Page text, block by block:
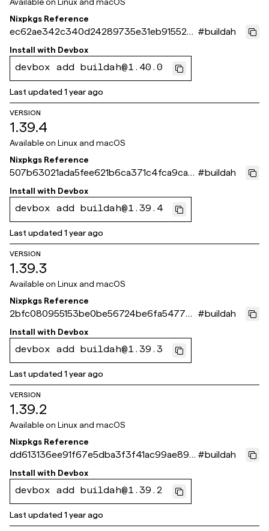
Nixpkgs Reference
ec62ae342c340d24289735e31eb9155261
cd5fe7
#buildah
Install with Devbox
devbox add buildah@1.40.0
Last updated1 year ago
VERSION
1.39.4
Available on Linux and macOS
Nixpkgs Reference
507b63021ada5fee621b6ca371c4fca9ca4
6f52c
#buildah
Install with Devbox
devbox add buildah@1.39.4
Last updated1 year ago
VERSION
1.39.3
Available on Linux and macOS
Nixpkgs Reference
2bfc080955153be0be56724be6fa5477b
4eefabb
#buildah
Install with Devbox
devbox add buildah@1.39.3
Last updated1 year ago
VERSION
1.39.2
Available on Linux and macOS
Nixpkgs Reference
dd613136ee91f67e5dba3f3f41ac99ae89c
5406b
#buildah
Install with Devbox
devbox add buildah@1.39.2
Last updated1 year ago